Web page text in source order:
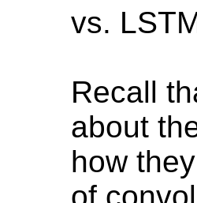
vs.
Recall
about
how